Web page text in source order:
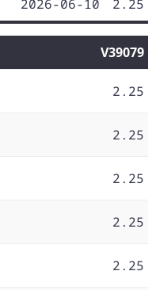
2026-06-10 2.25
V39079
2.25
2.25
2.25
2.25
2.25